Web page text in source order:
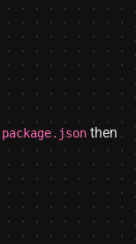
package.json then